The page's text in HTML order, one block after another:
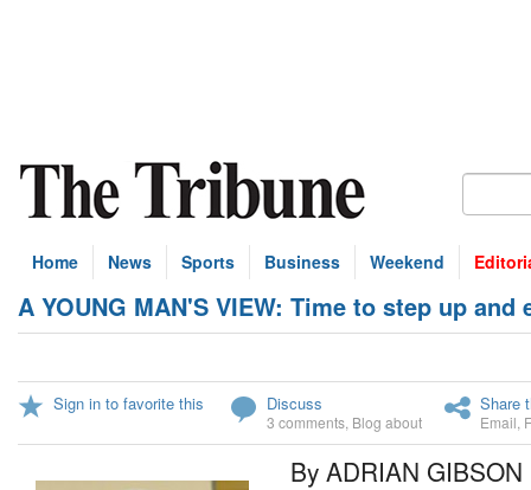
Home News Sports Business Weekend
A YOUNG MAN'S VIEW: Time to step up
Sign in to favorite this Discuss
3 comments Blog about
Share
Email
By ADRIAN GIBSON